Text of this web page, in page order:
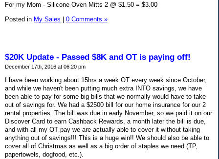
For my Mom - Silicone Oven Mitts 2 @ $1.50 = $3.00
Posted in My Sales | 0 Comments »
$20K Update - Passed $8K and OT is paying off!
December 17th, 2016 at 06:20 pm
I have been working about 15hrs a week OT every week since October,
and while we haven't been putting much extra INTO savings, we have
been able to pay for some big bills that we normally would have to take
out of savings for. We had a $2500 bill for our home insurance for our 2
rental properties. The bill was due in early November, so we paid it on our
Discover Card to earn Cashback Rewards, a month later the bill is due,
and with all my OT pay we are actually able to cover it without taking
anything out of savings!!! This is a huge win!! We should also be able to
cover all of Christmas as well as a big order of staples we need (TP,
papertowels, dogfood, etc.).